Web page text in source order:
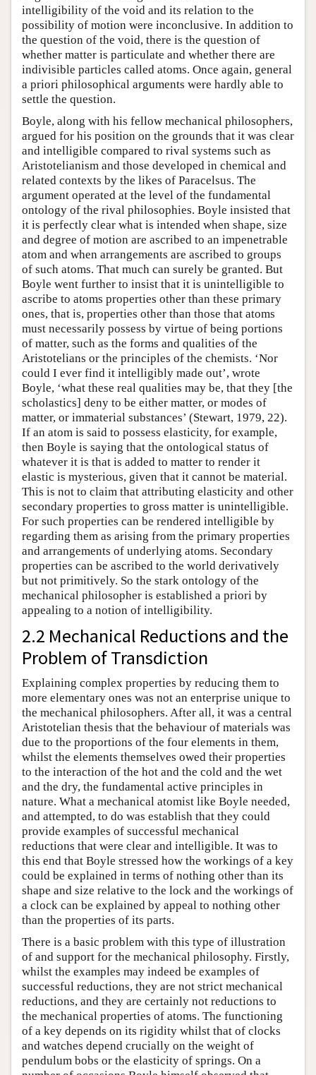
intelligibility of the void and its relation to the
possibility of motion were inconclusive. In addition to
the question of the void, there is the question of
whether matter is particulate and whether there are
indivisible particles called atoms. Once again, general
a priori philosophical arguments were hardly able to
settle the question.
Boyle, along with his fellow mechanical philosophers,
argued for his position on the grounds that it was clear
and intelligible compared to rival systems such as
Aristotelianism and those developed in chemical and
related contexts by the likes of Paracelsus. The
argument operated at the level of the fundamental
ontology of the rival philosophies. Boyle insisted that
it is perfectly clear what is intended when shape, size
and degree of motion are ascribed to an impenetrable
atom and when arrangements are ascribed to groups
of such atoms. That much can surely be granted. But
Boyle went further to insist that it is unintelligible to
ascribe to atoms properties other than these primary
ones, that is, properties other than those that atoms
must necessarily possess by virtue of being portions
of matter, such as the forms and qualities of the
Aristotelians or the principles of the chemists. ‘Nor
could I ever find it intelligibly made out’, wrote
Boyle, ‘what these real qualities may be, that they [the
scholastics] deny to be either matter, or modes of
matter, or immaterial substances’ (Stewart, 1979, 22).
If an atom is said to possess elasticity, for example,
then Boyle is saying that the ontological status of
whatever it is that is added to matter to render it
elastic is mysterious, given that it cannot be material.
This is not to claim that attributing elasticity and other
secondary properties to gross matter is unintelligible.
For such properties can be rendered intelligible by
regarding them as arising from the primary properties
and arrangements of underlying atoms. Secondary
properties can be ascribed to the world derivatively
but not primitively. So the stark ontology of the
mechanical philosopher is established a priori by
appealing to a notion of intelligibility.
2.2 Mechanical Reductions and the
Problem of Transdiction
Explaining complex properties by reducing them to
more elementary ones was not an enterprise unique to
the mechanical philosophers. After all, it was a central
Aristotelian thesis that the behaviour of materials was
due to the proportions of the four elements in them,
whilst the elements themselves owed their properties
to the interaction of the hot and the cold and the wet
and the dry, the fundamental active principles in
nature. What a mechanical atomist like Boyle needed,
and attempted, to do was establish that they could
provide examples of successful mechanical
reductions that were clear and intelligible. It was to
this end that Boyle stressed how the workings of a key
could be explained in terms of nothing other than its
shape and size relative to the lock and the workings of
a clock can be explained by appeal to nothing other
than the properties of its parts.
There is a basic problem with this type of illustration
of and support for the mechanical philosophy. Firstly,
whilst the examples may indeed be examples of
successful reductions, they are not strict mechanical
reductions, and they are certainly not reductions to
the mechanical properties of atoms. The functioning
of a key depends on its rigidity whilst that of clocks
and watches depend crucially on the weight of
pendulum bobs or the elasticity of springs. On a